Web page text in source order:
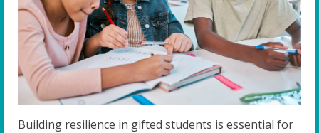
Building resilience in gifted students is essential for